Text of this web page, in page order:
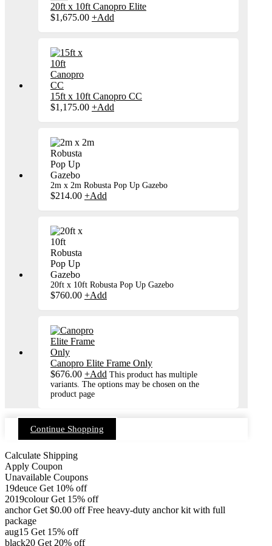
20ft x 10ft Canopro Elite
$1,675.00 +Add
15ft x 10ft Canopro CC
$1,175.00 +Add
2m x 2m Robusta Pop Up Gazebo
$214.00 +Add
20ft x 10ft Robusta Pop Up Gazebo
$760.00 +Add
Canopro Elite Frame Only
$676.00 +Add This product has multiple
variants. The options may be chosen on the
product page
Continue Shopping
Calculate Shipping
Apply Coupon
Unavailable Coupons
19deuce Get 10% off
2019colour Get 15% off
anchor Get $0.00 off Free heavy-duty anchor kit with full
package
aug15 Get 15% off
black20 Get 20% off